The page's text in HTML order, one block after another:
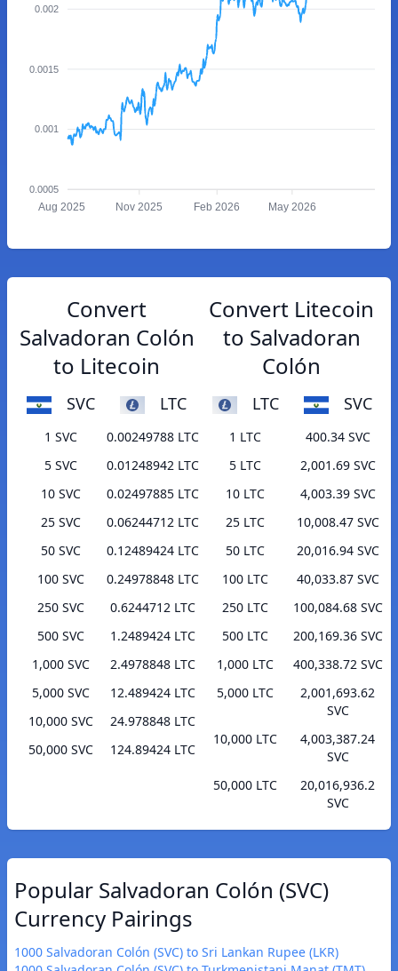
0.002
0.0015
0.001
0.0005
Aug 2025 Nov 2025 Feb 2026 May 2026
Convert
Salvadoran Colón
to Litecoin
SVC LTC
1 SVC
0.00249788 LTC
5 SVC
0.01248942 LTC
10 SVC
0.02497885 LTC
25 SVC
0.06244712 LTC
50 SVC
0.12489424 LTC
100 SVC
0.24978848 LTC
250 SVC
0.6244712 LTC
500 SVC
1.2489424 LTC
1,000 SVC
2.4978848 LTC
5,000 SVC
12.489424 LTC
10,000 SVC
24.978848 LTC
50,000 SVC
124.89424 LTC
Convert Litecoin
to Salvadoran
Colón
LTC SVC
1 LTC
400.34 SVC
5 LTC
2,001.69 SVC
10 LTC
4,003.39 SVC
25 LTC
10,008.47 SVC
50 LTC
20,016.94 SVC
100 LTC
40,033.87 SVC
250 LTC
100,084.68 SVC
500 LTC
200,169.36 SVC
1,000 LTC
400,338.72 SVC
5,000 LTC
2,001,693.62
SVC
10,000 LTC
4,003,387.24
SVC
50,000 LTC
20,016,936.2
SVC
Popular Salvadoran Colón (SVC)
Currency Pairings
1000 Salvadoran Colón (SVC) to Sri Lankan Rupee (LKR)